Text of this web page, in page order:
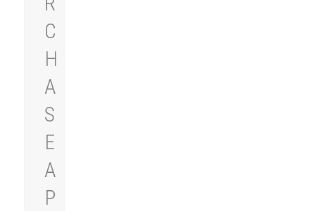
C
H
A
S
E
A
P